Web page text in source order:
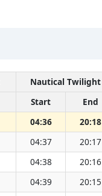
Nautical Twilight
Start End
04:36 20:18
04:37 20:17
04:38 20:16
04:39 20:15